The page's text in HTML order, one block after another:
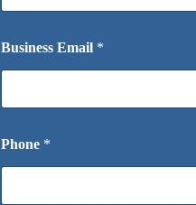
Business Email *
Phone *